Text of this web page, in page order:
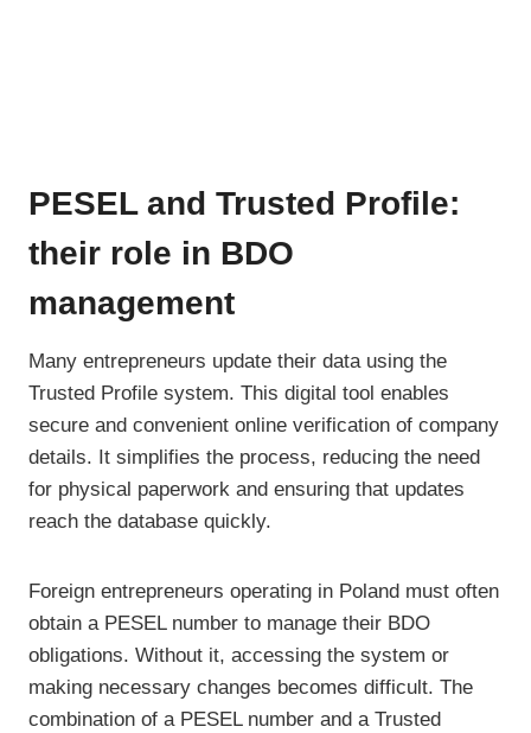
PESEL and Trusted Profile:
their role in BDO
management
Many entrepreneurs update their data using the
Trusted Profile system. This digital tool enables
secure and convenient online verification of company
details. It simplifies the process, reducing the need
for physical paperwork and ensuring that updates
reach the database quickly.
Foreign entrepreneurs operating in Poland must often
obtain a PESEL number to manage their BDO
obligations. Without it, accessing the system or
making necessary changes becomes difficult. The
combination of a PESEL number and a Trusted